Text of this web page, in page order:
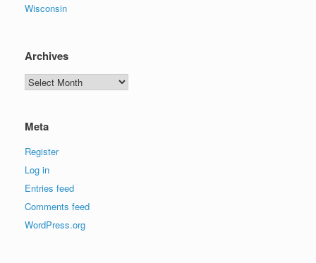
Wisconsin
Archives
Archives
Meta
Register
Log in
Entries feed
Comments feed
WordPress.org